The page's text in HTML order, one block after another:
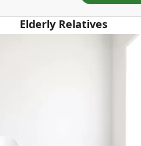
Elderly Relatives